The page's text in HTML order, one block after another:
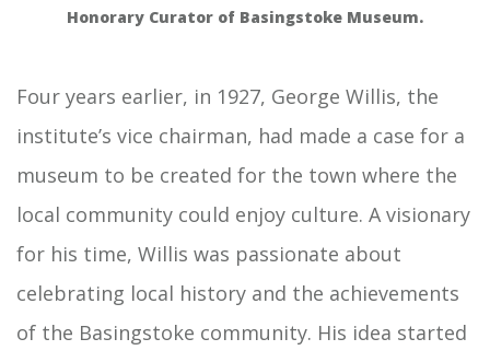
Honorary Curator of Basingstoke Museum.
Four years earlier, in 1927, George Willis, the
institute’s vice chairman, had made a case for a
museum to be created for the town where the
local community could enjoy culture. A visionary
for his time, Willis was passionate about
celebrating local history and the achievements
of the Basingstoke community. His idea started